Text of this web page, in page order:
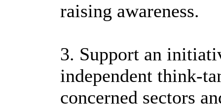
raising awareness.
3. Support an
independent think-
concerned sectors